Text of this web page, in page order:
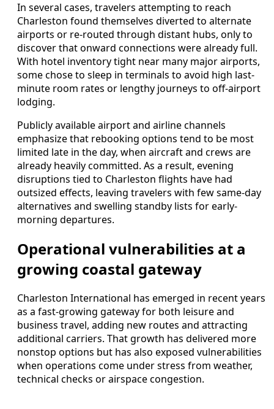
In several cases, travelers attempting to reach
Charleston found themselves diverted to alternate
airports or re-routed through distant hubs, only to
discover that onward connections were already full.
With hotel inventory tight near many major airports,
some chose to sleep in terminals to avoid high last-
minute room rates or lengthy journeys to off-airport
lodging.
Publicly available airport and airline channels
emphasize that rebooking options tend to be most
limited late in the day, when aircraft and crews are
already heavily committed. As a result, evening
disruptions tied to Charleston flights have had
outsized effects, leaving travelers with few same-day
alternatives and swelling standby lists for early-
morning departures.
Operational vulnerabilities at a
growing coastal gateway
Charleston International has emerged in recent years
as a fast-growing gateway for both leisure and
business travel, adding new routes and attracting
additional carriers. That growth has delivered more
nonstop options but has also exposed vulnerabilities
when operations come under stress from weather,
technical checks or airspace congestion.